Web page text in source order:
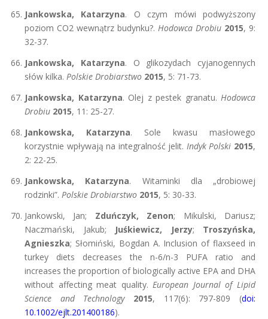
Jankowska, Katarzyna. O czym mówi podwyższony
poziom CO2 wewnątrz budynku?. Hodowca Drobiu 2015, 9:
32-37.
Jankowska, Katarzyna. O glikozydach cyjanogennych
słów kilka. Polskie Drobiarstwo 2015, 5: 71-73.
Jankowska, Katarzyna. Olej z pestek granatu. Hodowca
Drobiu 2015, 11: 25-27.
Jankowska, Katarzyna. Sole kwasu masłowego
korzystnie wpływają na integralność jelit. Indyk Polski 2015,
2: 22-25.
Jankowska, Katarzyna. Witaminki dla „drobiowej
rodzinki”. Polskie Drobiarstwo 2015, 5: 30-33.
Jankowski, Jan; Zduńczyk, Zenon; Mikulski, Dariusz;
Naczmański, Jakub;
Juśkiewicz, Jerzy; Troszyńska,
Agnieszka; Słomiński, Bogdan A. Inclusion of flaxseed in
turkey diets decreases the n-6/n-3 PUFA ratio and
increases the proportion of biologically active EPA and DHA
without affecting meat quality.European Journal of Lipid
Science and Technology
2015, 117(6): 797-809 (doi:
10.1002/ejlt.201400186).